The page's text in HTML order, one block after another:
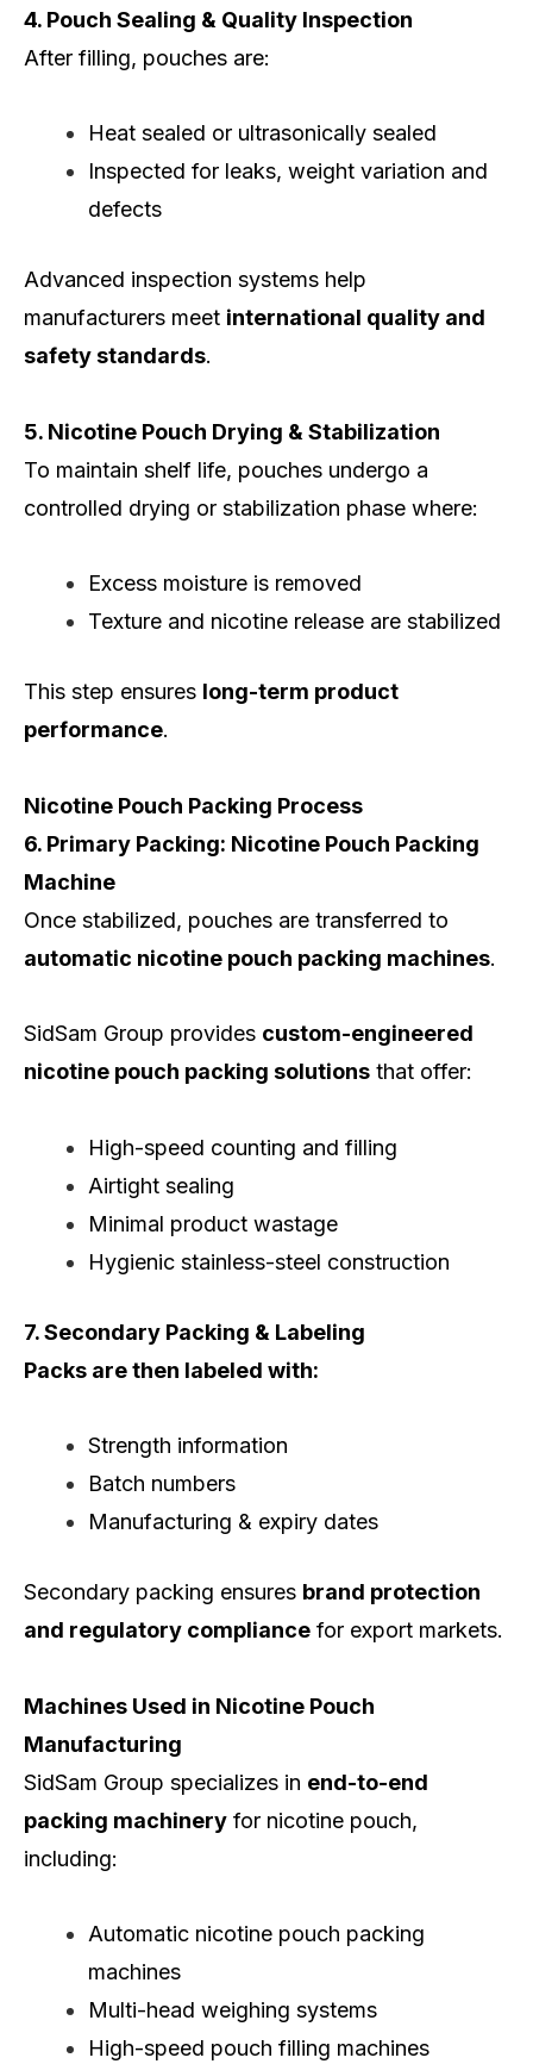
4. Pouch Sealing & Quality Inspection
After filling, pouches are:
Heat sealed or ultrasonically sealed
Inspected for leaks, weight variation and
defects
Advanced inspection systems help
manufacturers meet international quality and
safety standards.
5. Nicotine Pouch Drying & Stabilization
To maintain shelf life, pouches undergo a
controlled drying or stabilization phase where:
Excess moisture is removed
Texture and nicotine release are stabilized
This step ensures long-term product
performance.
Nicotine Pouch Packing Process
6. Primary Packing: Nicotine Pouch Packing
Machine
Once stabilized, pouches are transferred to
automatic nicotine pouch packing machines.
SidSam Group provides custom-engineered
nicotine pouch packing solutions that offer:
High-speed counting and filling
Airtight sealing
Minimal product wastage
Hygienic stainless-steel construction
7. Secondary Packing & Labeling
Packs are then labeled with:
Strength information
Batch numbers
Manufacturing & expiry dates
Secondary packing ensures brand protection
and regulatory compliance for export markets.
Machines Used in Nicotine Pouch
Manufacturing
SidSam Group specializes in end-to-end
packing machinery for nicotine pouch,
including:
Automatic nicotine pouch packing
machines
Multi-head weighing systems
High-speed pouch filling machines